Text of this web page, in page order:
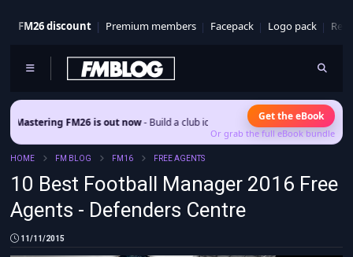
FM26 discount Premium members Facepack Logo pack
FM26 is out now- Build a club identity that survives patches and squad
Get the eBook
Or grab the full eBook bundle
HOME FM BLOG FM16 FREE AGENTS
10 Best Football Manager 2016 Free
Agents - Defenders Centre
11/11/2015